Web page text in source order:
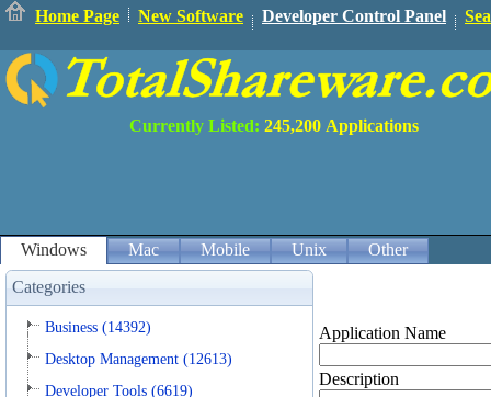
Home Page New Software Developer Control Panel
Currently Listed: 245,200 Applications
Windows Mac Mobile Unix
Other
Categories
Business (14392)
Desktop Management (12613)
Developer Tools (6619)
Application Name
Description